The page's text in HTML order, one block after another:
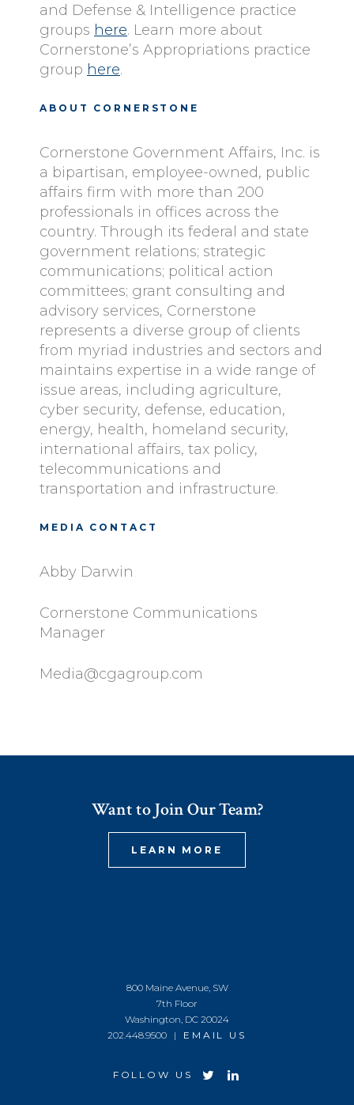
and Defense & Intelligence practice
groups here. Learn more about
Cornerstone’s Appropriations practice
group here.
ABOUT CORNERSTONE
Cornerstone Government Affairs, Inc. is
a bipartisan, employee-owned, public
affairs firm with more than 200
professionals in offices across the
country. Through its federal and state
government relations; strategic
communications; political action
committees; grant consulting and
advisory services, Cornerstone
represents a diverse group of clients
from myriad industries and sectors and
maintains expertise in a wide range of
issue areas, including agriculture,
cyber security, defense, education,
energy, health, homeland security,
international affairs, tax policy,
telecommunications and
transportation and infrastructure.
MEDIA CONTACT
Abby Darwin
Cornerstone Communications
Manager
Media@cgagroup.com
Want to Join Our Team?
LEARN MORE
800 Maine Avenue, SW
7th Floor
Washington, DC 20024
202.448.9500 | EMAIL US
FOLLOW US